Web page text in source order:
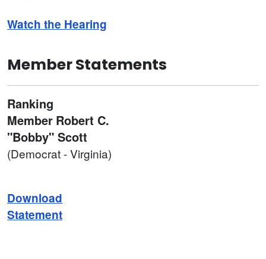
Watch the Hearing
Member Statements
Ranking
Member Robert C.
"Bobby" Scott
(Democrat - Virginia)
Download
Statement